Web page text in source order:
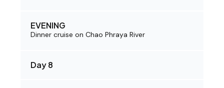
EVENING
Dinner cruise on Chao Phraya River
Day 8